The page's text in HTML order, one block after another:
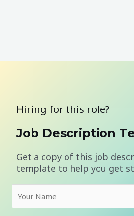
Hiring for this role?
Job Description
Get a copy of this job
template to help you get